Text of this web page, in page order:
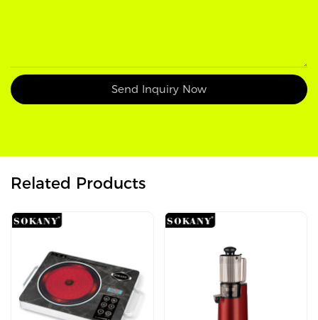
Send Inquiry Now
Related Products